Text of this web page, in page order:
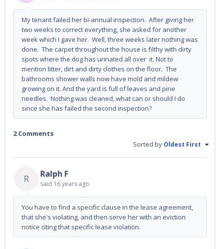
My tenant failed her bi-annual inspection. After giving her
two weeks to correct everything, she asked for another
week which I gave her. Well, three weeks later nothing was
done. The carpet throughout the house is filthy with dirty
spots where the dog has urinated all over it. Not to
mention litter, dirt and dirty clothes on the floor. The
bathrooms shower walls now have mold and mildew
growing on it. And the yard is full of leaves and pine
needles. Nothing was cleaned, what can or should I do
since she has failed the second inspection?
2 Comments
Sorted by Oldest First
R Ralph F
said 16 years ago
You have to find a specific clause in the lease agreement,
that she's violating, and then serve her with an eviction
notice citing that specific lease violation.